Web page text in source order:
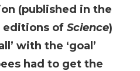
(published in the
editions ofScience)
with the ‘goal’
had to get the